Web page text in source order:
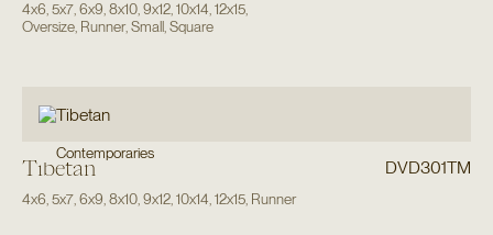
4x6 5x7, 6x9 8x10, 9x12, 10x14 12x15,
Oversize, Runner, Small, Square
Contemporaries
Tibetan DVD301TM
4x6 5x7, 6x9 8x10, 9x12, 10x14 12x15, Runner